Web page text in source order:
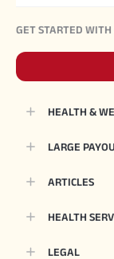
GET STARTED
HEALTH &
LARGE
ARTICLES
HEALTH
LEGAL